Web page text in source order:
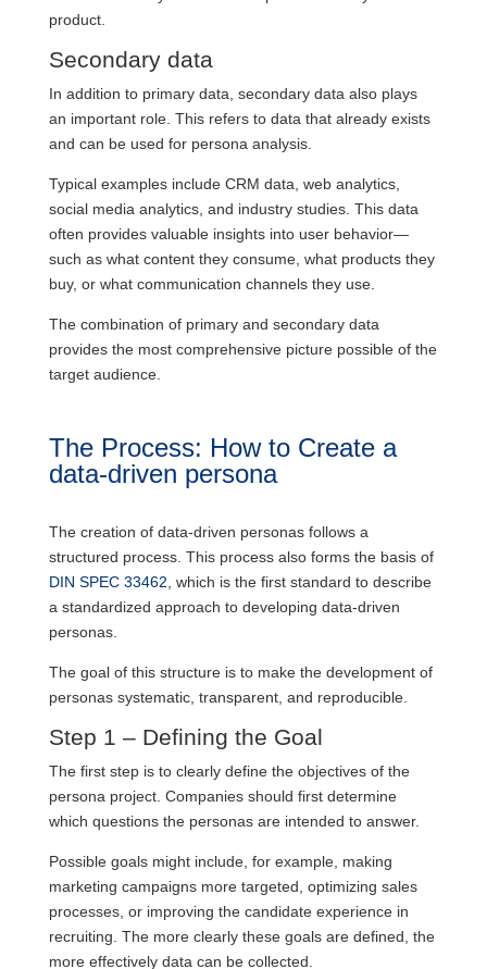
product.
Secondary data
In addition to primary data, secondary data also plays
an important role. This refers to data that already exists
and can be used for persona analysis.
Typical examples include CRM data, web analytics,
social media analytics, and industry studies. This data
often provides valuable insights into user behavior—
such as what content they consume, what products they
buy, or what communication channels they use.
The combination of primary and secondary data
provides the most comprehensive picture possible of the
target audience.
The Process: How to Create a
data-driven persona
The creation of data-driven personas follows a
structured process. This process also forms the basis of
DIN SPEC 33462 , which is the first standard to describe
a standardized approach to developing data-driven
personas.
The goal of this structure is to make the development of
personas systematic, transparent, and reproducible.
Step 1 – Defining the Goal
The first step is to clearly define the objectives of the
persona project. Companies should first determine
which questions the personas are intended to answer.
Possible goals might include, for example, making
marketing campaigns more targeted, optimizing sales
processes, or improving the candidate experience in
recruiting. The more clearly these goals are defined, the
more effectively data can be collected.